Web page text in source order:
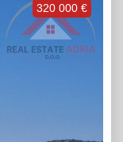
320 000 €